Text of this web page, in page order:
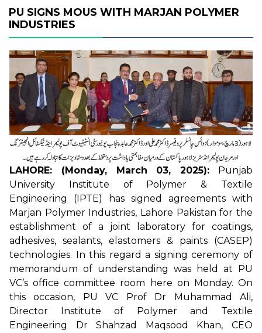
PU SIGNS MOUS WITH MARJAN POLYMER
INDUSTRIES
LAHORE: (Monday, March 03, 2025): Punjab
University Institute of Polymer & Textile
Engineering (IPTE) has signed agreements with
Marjan Polymer Industries, Lahore Pakistan for the
establishment of a joint laboratory for coatings,
adhesives, sealants, elastomers & paints (CASEP)
technologies. In this regard a signing ceremony of
memorandum of understanding was held at PU
VC’s office committee room here on Monday. On
this occasion, PU VC Prof Dr Muhammad Ali,
Director Institute of Polymer and Textile
Engineering Dr Shahzad Maqsood Khan, CEO